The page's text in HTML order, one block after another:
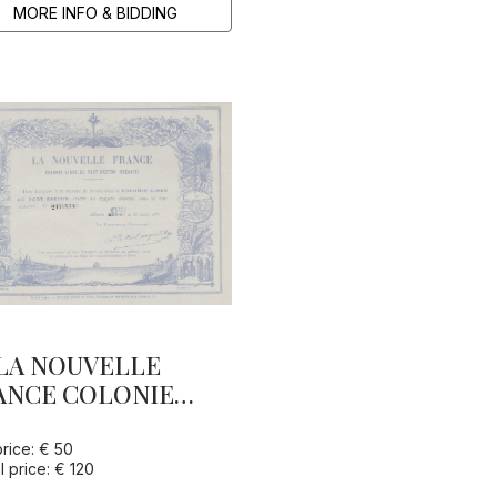
MORE INFO & BIDDING
NOUVELLE
COLONIE
(OCEANIE)
€ 50
price: € 120